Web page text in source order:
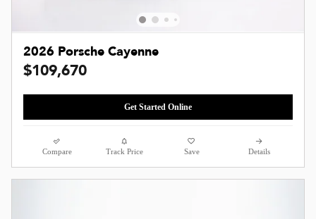
2026 Porsche Cayenne
$109,670
Get Started Online
Compare Track Price Save Details